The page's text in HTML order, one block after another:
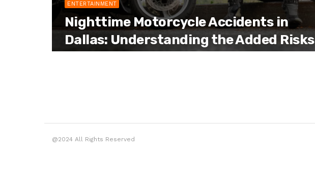
ENTERTAINMENT
Nighttime Motorcycle Accidents in
Dallas: Understanding the Added Risks
@2024 All Rights Reserved